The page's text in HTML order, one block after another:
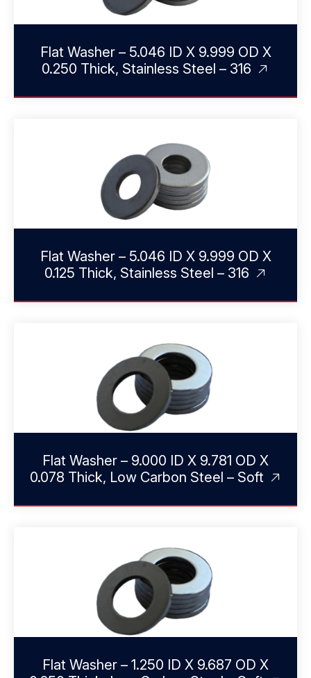
Flat Washer – 5.046 ID X 9.999 OD X
0.250 Thick, Stainless Steel – 316
Flat Washer – 5.046 ID X 9.999 OD X
0.125 Thick, Stainless Steel – 316
Flat Washer – 9.000 ID X 9.781 OD X
0.078 Thick, Low Carbon Steel – Soft
Flat Washer – 1.250 ID X 9.687 OD X